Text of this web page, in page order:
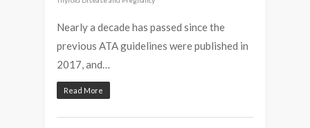
Nearly a decade has passed since the
previous ATA guidelines were published in
2017, and…
Read More